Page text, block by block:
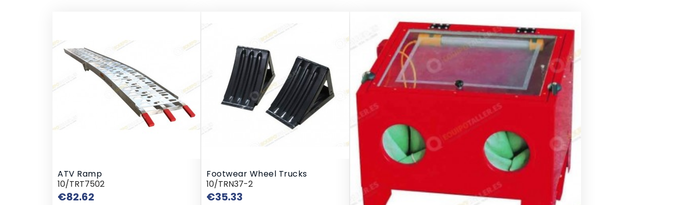
ATV Ramp
10/TRT7502
€82.62
Footwear Wheel Trucks
10/TRN37-2
€35.33